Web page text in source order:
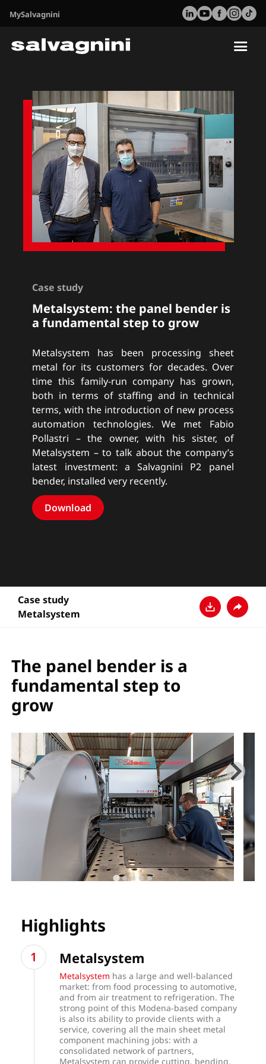
MySalvagnini
Case study
Metalsystem: the panel bender is
a fundamental step to grow
Metalsystem has been processing sheet
metal for its customers for decades. Over
time this family-run company has grown,
both in terms of staffing and in technical
terms, with the introduction of new process
automation technologies. We met Fabio
Pollastri – the owner, with his sister, of
Metalsystem – to talk about the company’s
latest investment: a Salvagnini P2 panel
bender, installed very recently.
Download
Case study
Metalsystem
The panel bender is a
fundamental step to
grow
Highlights
Metalsystem
Metalsystem has a large and well-balanced
market: from food processing to automotive,
and from air treatment to refrigeration. The
strong point of this Modena-based company
is also its ability to provide clients with a
service, covering all the main sheet metal
component machining jobs: with a
consolidated network of partners,
Metalsystem can provide cutting, bending,